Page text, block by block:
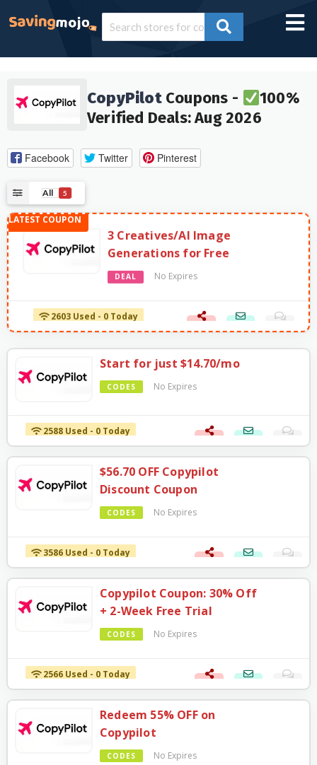
CopyPilotCoupons -
100%
Verified Deals: Aug 2026
Facebook Twitter Pinterest
All 5
3 Creatives/AI Image
Generations for Free
DEAL No Expires
2603 Used - 0 Today
Start for just $14.70/mo
CODES No Expires
2588 Used - 0 Today
$56.70 OFF Copypilot
Discount Coupon
CODES No Expires
3586 Used - 0 Today
Copypilot Coupon: 30% Off
+ 2-Week Free Trial
CODES No Expires
2566 Used - 0 Today
Redeem 55% OFF on
Copypilot
CODES No Expires